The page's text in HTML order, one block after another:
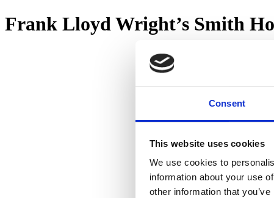
Consent
This website uses cookies
We use cookies to
information about your use
other information that
Frank Lloyd Wright’s Smith